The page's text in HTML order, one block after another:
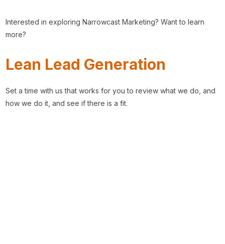
Interested in exploring Narrowcast Marketing? Want to learn
more?
Lean Lead Generation
Set a time with us that works for you to review what we do, and
how we do it, and see if there is a fit.